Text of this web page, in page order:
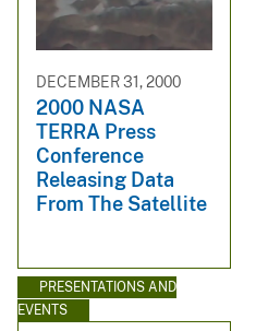
DECEMBER 31, 2000
2000 NASA
TERRA Press
Conference
Releasing Data
From The Satellite
PRESENTATIONS AND
EVENTS